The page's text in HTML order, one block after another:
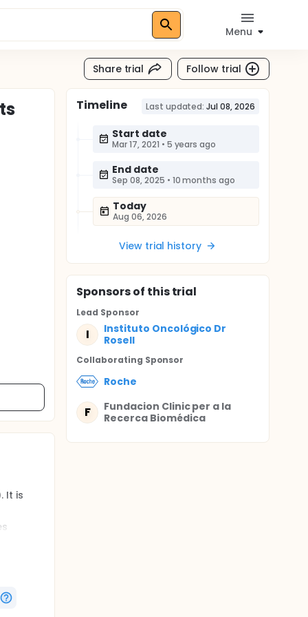
Menu
Share trial Follow trial
It is
to
Timeline Last updated: Jul 08, 2026
Start date
Mar 17, 2021 • 5 years ago
End date
Sep 08, 2025 • 10 months ago
Today
Aug 06, 2026
View trial history
Sponsorsof this trial
Lead Sponsor
I
Instituto Oncológico Dr
Rosell
Collaborating Sponsor
Roche
F
Fundacion Clinic per a la
Recerca Biomédica